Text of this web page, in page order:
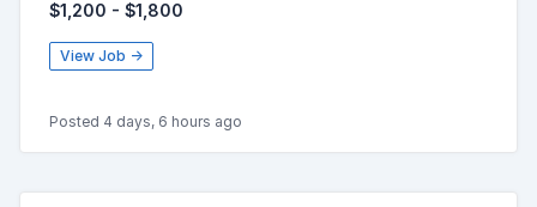
$1,200 - $1,800
View Job →
Posted 4 days, 6 hours ago